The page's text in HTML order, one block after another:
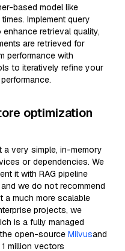
based model like
Implement query
retrieval quality,
are retrieved for
performance with
to iteratively refine your
optimization
very simple, in-memory
or dependencies. We
it with RAG pipeline
we do not recommend
a much more scalable
projects, we
is a fully managed
open-source Milvusand
million vectors